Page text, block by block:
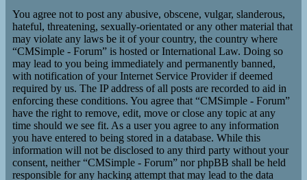
You agree not to post any abusive, obscene, vulgar, slanderous,
hateful, threatening, sexually-orientated or any other material that
may violate any laws be it of your country, the country where
“CMSimple - Forum” is hosted or International Law. Doing so
may lead to you being immediately and permanently banned,
with notification of your Internet Service Provider if deemed
required by us. The IP address of all posts are recorded to aid in
enforcing these conditions. You agree that “CMSimple - Forum”
have the right to remove, edit, move or close any topic at any
time should we see fit. As a user you agree to any information
you have entered to being stored in a database. While this
information will not be disclosed to any third party without your
consent, neither “CMSimple - Forum” nor phpBB shall be held
responsible for any hacking attempt that may lead to the data